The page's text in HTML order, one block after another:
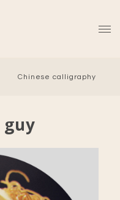
Chinese calligraphy